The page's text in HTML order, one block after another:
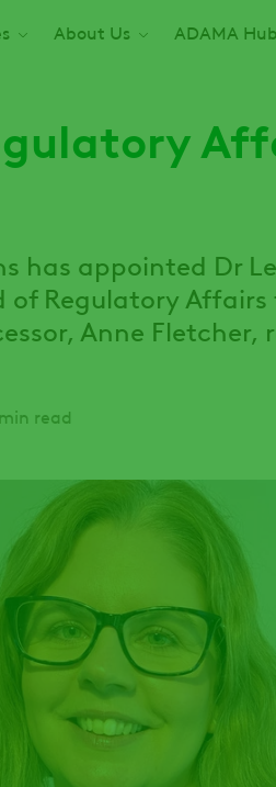
About Us ADAMA Hub
has appointed Dr
of Regulatory Affairs
Anne Fletcher,
read